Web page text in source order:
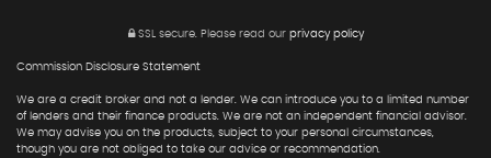
SSL secure. Please read our privacy policy
Commission Disclosure Statement
We are a credit broker and not a lender. We can introduce you to a limited number
of lenders and their finance products. We are not an independent financial advisor.
We may advise you on the products, subject to your personal circumstances,
though you are not obliged to take our advice or recommendation.